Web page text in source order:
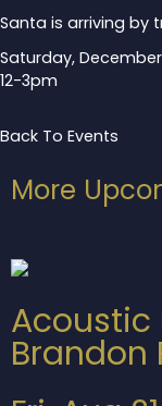
Santa is arriving by
Saturday,
12-3pm
Back To Events
More
Acoustic
Brandon